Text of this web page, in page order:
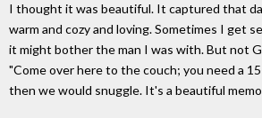
I thought it was beautiful. It captured that
warm and cozy and loving. Sometimes I get
it might bother the man I was with. But not
"Come over here to the couch; you need a
then we would snuggle. It's a beautiful